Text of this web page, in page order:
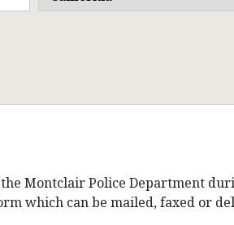
Montclair Police Department
which can be mailed, faxed or